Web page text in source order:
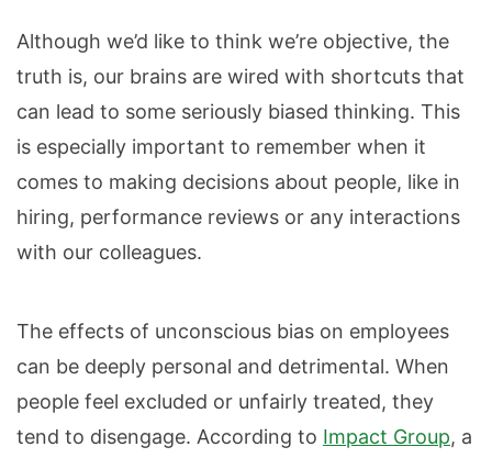
Although we’d like to think we’re objective, the
truth is, our brains are wired with shortcuts that
can lead to some seriously biased thinking. This
is especially important to remember when it
comes to making decisions about people, like in
hiring, performance reviews or any interactions
with our colleagues.
The effects of unconscious bias on employees
can be deeply personal and detrimental. When
people feel excluded or unfairly treated, they
tend to disengage. According to Impact Group, a